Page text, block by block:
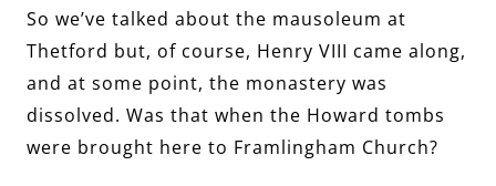
So we’ve talked about the mausoleum at
Thetford but, of course, Henry VIII came along,
and at some point, the monastery was
dissolved. Was that when the Howard tombs
were brought here to Framlingham Church?